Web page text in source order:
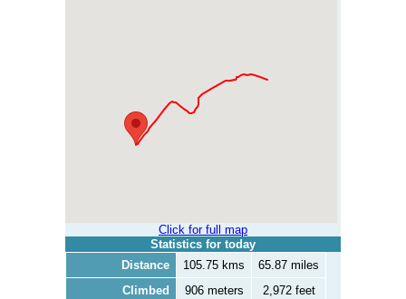
Click for full map
Statistics for today
Distance
105.75 kms
65.87 miles
Climbed
906 meters
2,972 feet